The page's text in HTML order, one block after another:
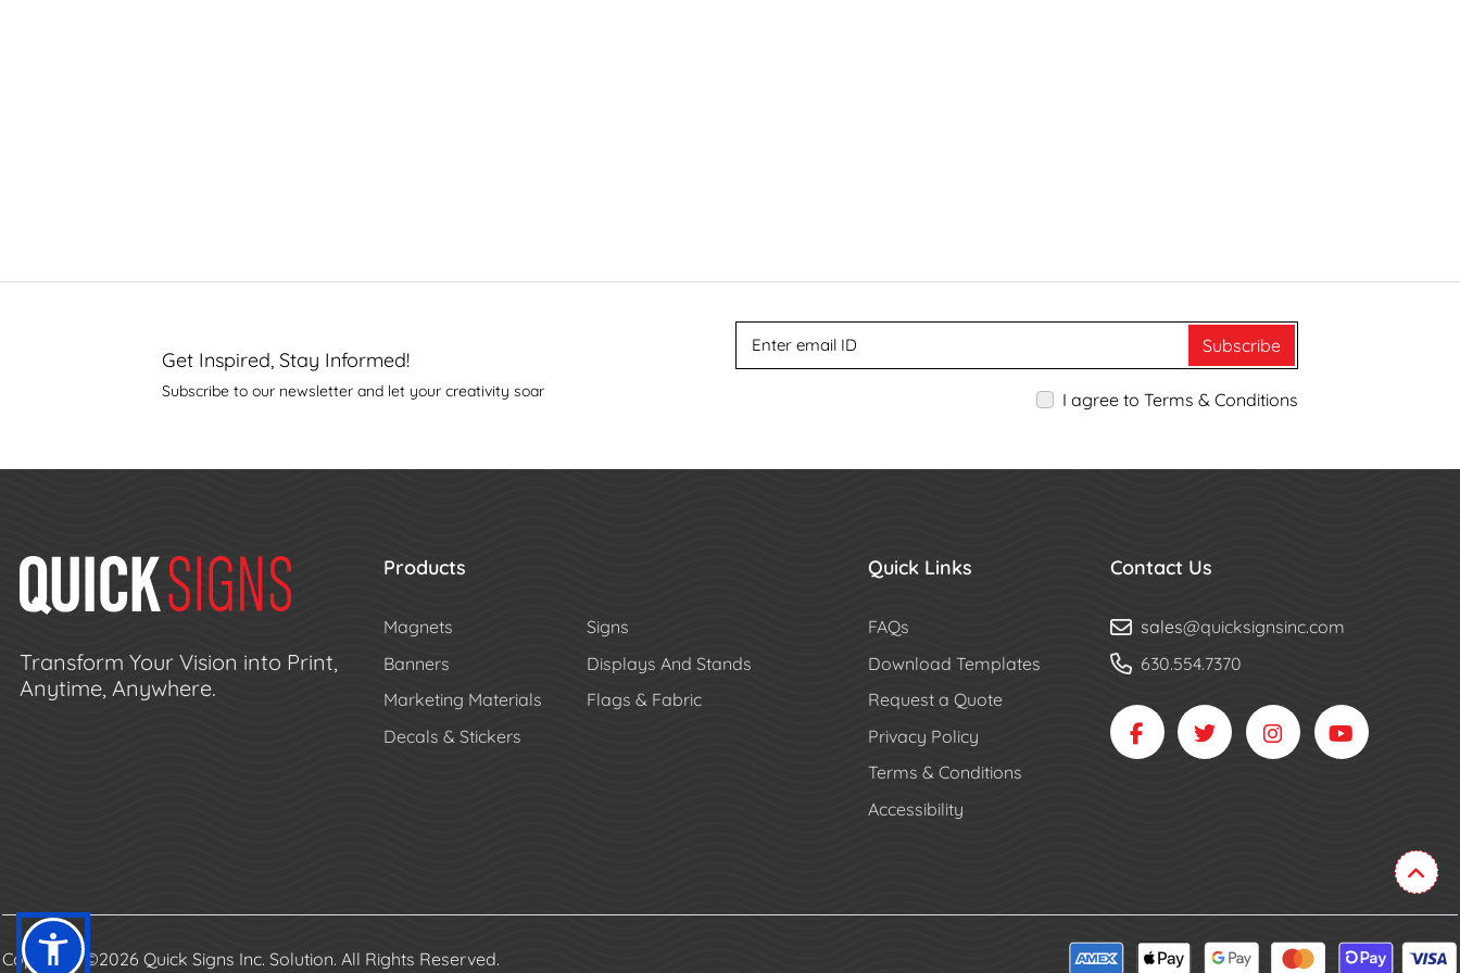
Get Inspired, Stay Informed!
Subscribe to our newsletter and let your creativity soar
Subscribe
I agree to Terms & Conditions
Transform Your Vision into Print,
Anytime, Anywhere.
Products
Magnets
Signs
Banners
Displays And Stands
Marketing Materials
Flags & Fabric
Decals & Stickers
Quick Links
FAQs
Download Templates
Request a Quote
Privacy Policy
Terms & Conditions
Accessibility
Contact Us
sales@quicksignsinc.com
630.554.7370
Copyright ©2026 Quick Signs Inc. Solution. All Rights Reserved.